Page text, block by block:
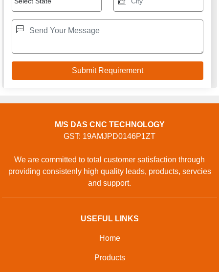
M/S DAS CNC TECHNOLOGY
GST: 19AMJPD0146P1ZT
We are committed to total customer satisfaction through
providing consistenly high quality leads, products, servcies
and support.
USEFUL LINKS
Home
Products